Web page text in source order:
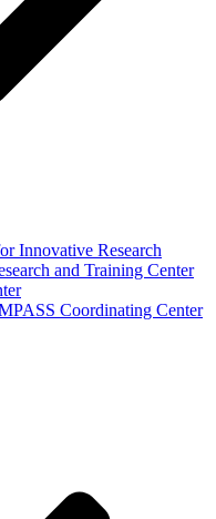
Innovative Research
and Training Center
Coordinating Center